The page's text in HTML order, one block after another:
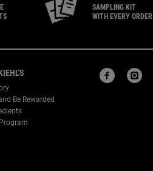
SAMPLING KIT
WITH EVERY ORDER
Be Rewarded